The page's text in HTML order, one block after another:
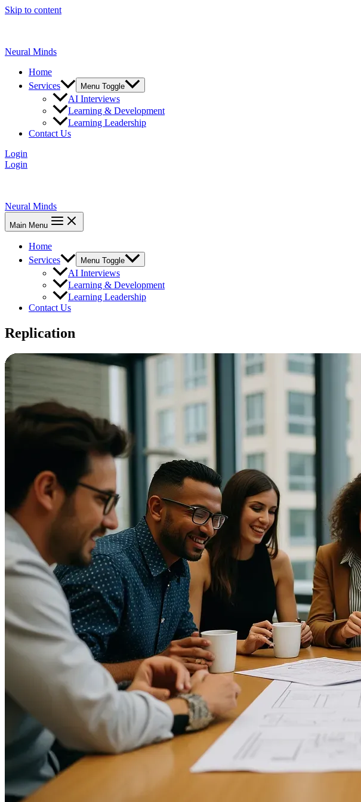
Skip to content
Neural Minds
Home
Services
Menu Toggle
AI Interviews
Learning & Development
Learning Leadership
Contact Us
Login
Login
Neural Minds
Main Menu
Home
Services
Menu Toggle
AI Interviews
Learning & Development
Learning Leadership
Contact Us
Replication